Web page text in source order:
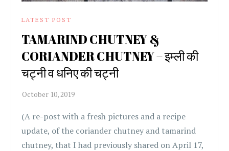
LATEST POST
TAMARIND CHUTNEY &
CORIANDER CHUTNEY – इम्ली की
चट्नी व धनिए की चट्नी
(A re-post with a fresh pictures and a recipe
update, of the coriander chutney and tamarind
chutney, that I had previously shared on April 17,